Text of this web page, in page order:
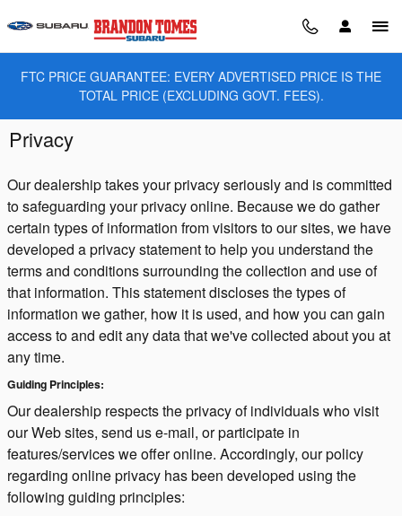
FTC PRICE GUARANTEE: EVERY ADVERTISED PRICE IS THE
TOTAL PRICE (EXCLUDING GOVT. FEES).
Privacy
Our dealership takes your privacy seriously and is committed
to safeguarding your privacy online. Because we do gather
certain types of information from visitors to our sites, we have
developed a privacy statement to help you understand the
terms and conditions surrounding the collection and use of
that information. This statement discloses the types of
information we gather, how it is used, and how you can gain
access to and edit any data that we've collected about you at
any time.
Guiding Principles:
Our dealership respects the privacy of individuals who visit
our Web sites, send us e-mail, or participate in
features/services we offer online. Accordingly, our policy
regarding online privacy has been developed using the
following guiding principles: